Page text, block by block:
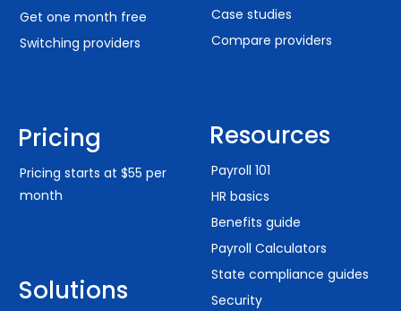
Get one month free
Switching providers
Pricing
Pricing starts at $55 per
month
Solutions
Case studies
Compare providers
Resources
Payroll 101
HR basics
Benefits guide
Payroll Calculators
State compliance guides
Security